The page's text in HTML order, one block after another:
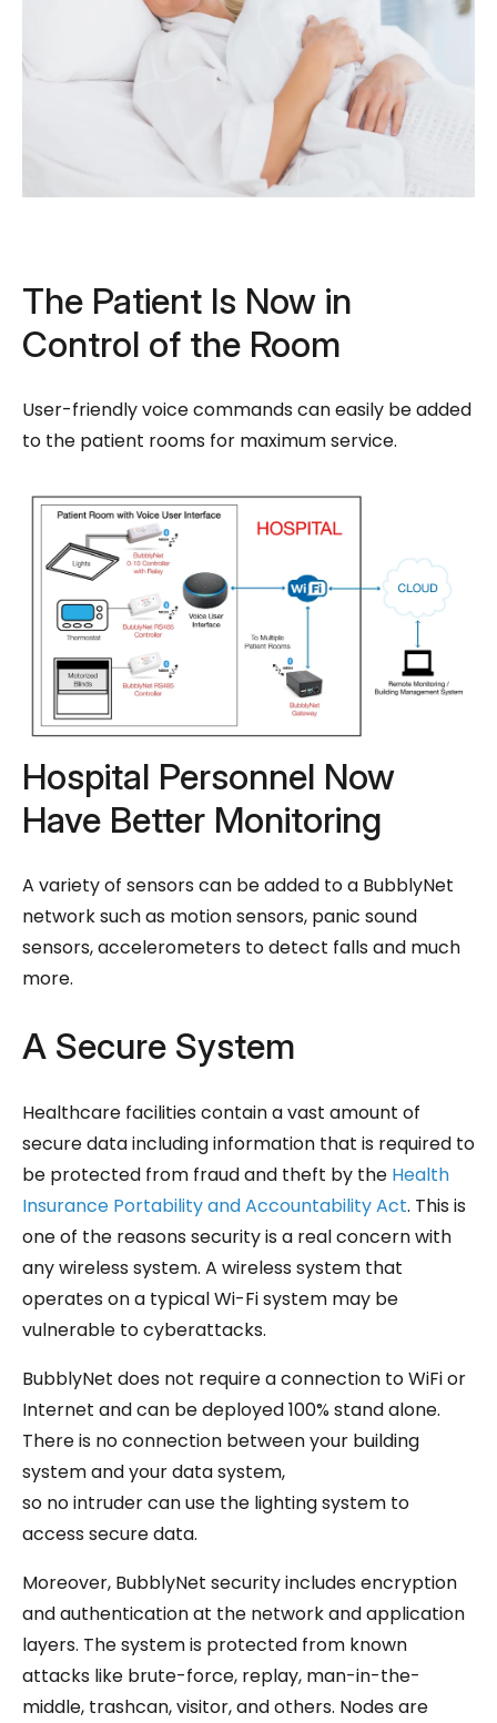
The Patient Is Now in
Control of the Room
User-friendly voice commands can easily be added
to the patient rooms for maximum service.
Hospital Personnel Now
Have Better Monitoring
A variety of sensors can be added to a BubblyNet
network such as motion sensors, panic sound
sensors, accelerometers to detect falls and much
more.
A Secure System
Healthcare facilities contain a vast amount of
secure data including information that is required to
be protected from fraud and theft by the Health
Insurance Portability and Accountability Act. This is
one of the reasons security is a real concern with
any wireless system. A wireless system that
operates on a typical Wi-Fi system may be
vulnerable to cyberattacks.
BubblyNet does not require a connection to WiFi or
Internet and can be deployed 100% stand alone.
There is no connection between your building
system and your data system,
so no intruder can use the lighting system to
access secure data.
Moreover, BubblyNet security includes encryption
and authentication at the network and application
layers. The system is protected from known
attacks like brute-force, replay, man-in-the-
middle, trashcan, visitor, and others. Nodes are